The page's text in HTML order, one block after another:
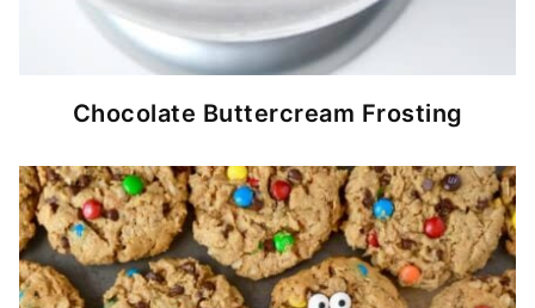
Chocolate Buttercream Frosting